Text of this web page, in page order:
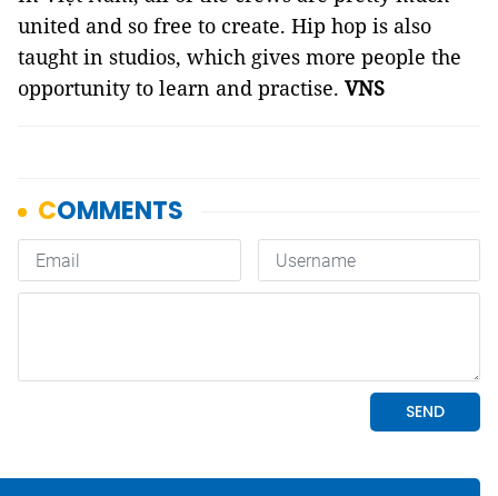
united and so free to create. Hip hop is also
taught in studios, which gives more people the
opportunity to learn and practise. VNS